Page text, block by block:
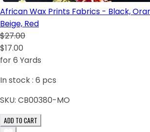
African Wax Prints Fabrics - Black,
Beige, Red
$27.00
$17.00
for 6 Yards
In stock : 6 pcs
SKU: CB00380-MO
ADD TO CART